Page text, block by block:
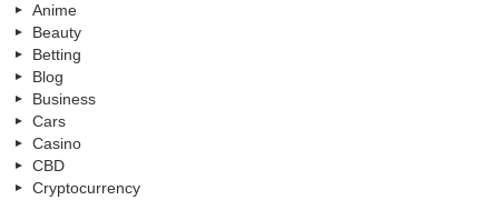
Anime
Beauty
Betting
Blog
Business
Cars
Casino
CBD
Cryptocurrency